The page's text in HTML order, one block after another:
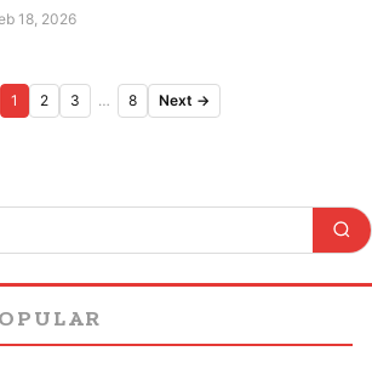
18, 2026
1 2 3 … 8 Next →